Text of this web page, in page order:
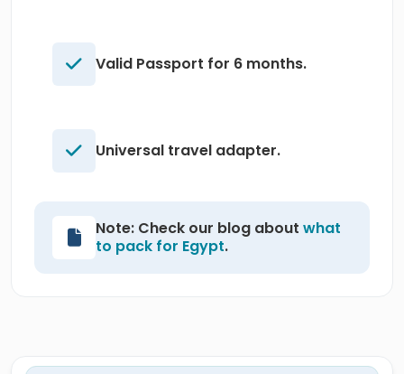
Valid Passport for 6 months.
Universal travel adapter.
Note: Check our blog about what
to pack for Egypt.